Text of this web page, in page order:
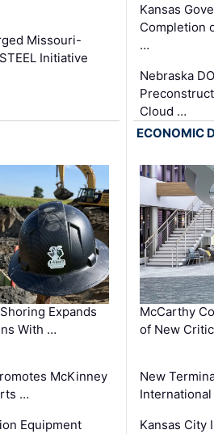
Missouri-
Initiative
Kansas
Completion
…
Nebraska
Cloud …
Expands
With …
McKinney
…
Equipment
ECONOMIC
McCarthy
of New
New
Kansas City